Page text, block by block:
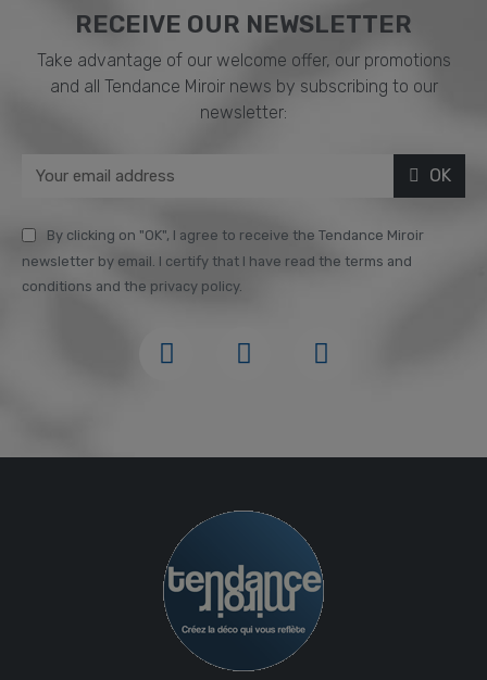
RECEIVE OUR NEWSLETTER​
Take advantage of our welcome offer, our promotions
and all Tendance Miroir news by subscribing to our
newsletter:
OK
By clicking on "OK", I agree to receive the Tendance Miroir
newsletter by email. I certify that I have read the terms and
conditions and the privacy policy.